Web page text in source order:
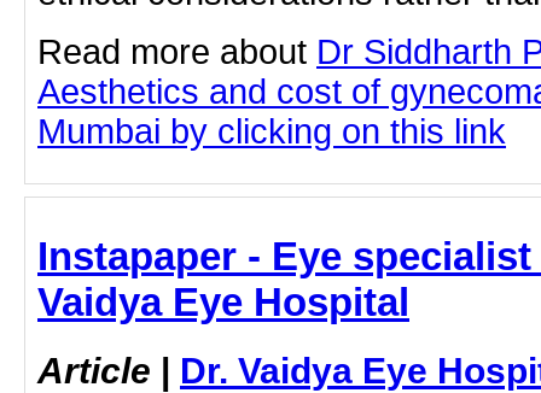
Read more about Dr Siddharth
Aesthetics and cost of
Mumbai by clicking on this link
Instapaper - Eye
Vaidya Eye Hospital
Article | Dr. Vaidya Eye